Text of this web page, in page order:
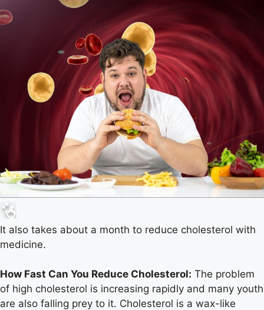
It also takes about a month to reduce cholesterol with
medicine.
How Fast Can You Reduce Cholesterol: The problem
of high cholesterol is increasing rapidly and many youth
are also falling prey to it. Cholesterol is a wax-like